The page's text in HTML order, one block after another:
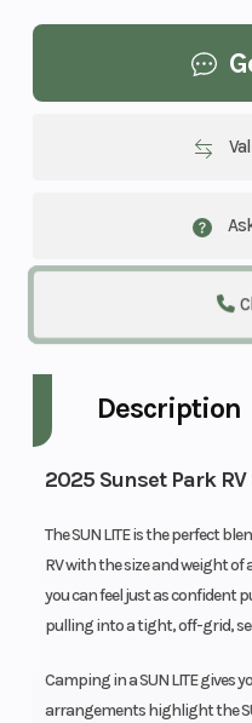
Description
2025 Sunset Park RV
The SUN LITE is the perfect
RV with the size and weight of
you can feel just as confident
pulling into a tight, off-grid,
Camping in a SUN LITE gives
arrangements highlight the